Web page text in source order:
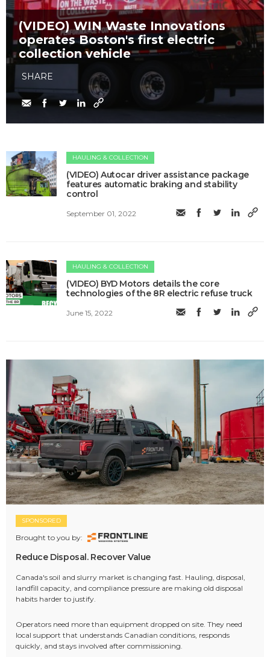
(VIDEO) WIN Waste Innovations
operates Boston's first electric
collection vehicle
SHARE
HAULING & COLLECTION
(VIDEO) Autocar driver assistance package
features automatic braking and stability
control
September 01, 2022
HAULING & COLLECTION
(VIDEO) BYD Motors details the core
technologies of the 8R electric refuse truck
June 15, 2022
SPONSORED
Brought to you by:
Reduce Disposal. Recover Value
Canada's soil and slurry market is changing fast. Hauling, disposal,
landfill capacity, and compliance pressure are making old disposal
habits harder to justify.
Operators need more than equipment dropped on site. They need
local support that understands Canadian conditions, responds
quickly, and stays involved after commissioning.